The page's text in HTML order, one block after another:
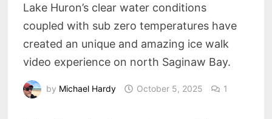
Lake Huron’s clear water conditions
coupled with sub zero temperatures have
created an unique and amazing ice walk
video experience on north Saginaw Bay.
by Michael Hardy October 5, 2025 1